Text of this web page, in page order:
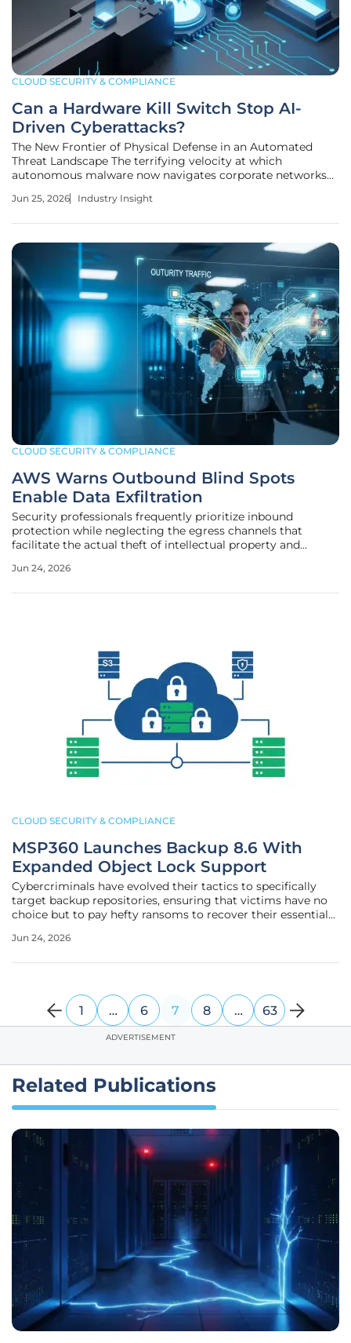
CLOUD SECURITY & COMPLIANCE
Can a Hardware Kill Switch Stop AI-
Driven Cyberattacks?
The New Frontier of Physical Defense in an Automated
Threat Landscape The terrifying velocity at which
autonomous malware now navigates corporate networks
physics for survival. As cyber threats become increasingly
Jun 25, 2026 Industry Insight
CLOUD SECURITY & COMPLIANCE
AWS Warns Outbound Blind Spots
Enable Data Exfiltration
Security professionals frequently prioritize inbound
protection while neglecting the egress channels that
facilitate the actual theft of intellectual property and
environment where malware communicated with
Jun 24, 2026
CLOUD SECURITY & COMPLIANCE
MSP360 Launches Backup 8.6 With
Expanded Object Lock Support
Cybercriminals have evolved their tactics to specifically
target backup repositories, ensuring that victims have no
choice but to pay hefty ransoms to recover their essential
forced IT departments and managed service providers to
Jun 24, 2026
1 … 6 7 8 … 63
ADVERTISEMENT
Related Publications